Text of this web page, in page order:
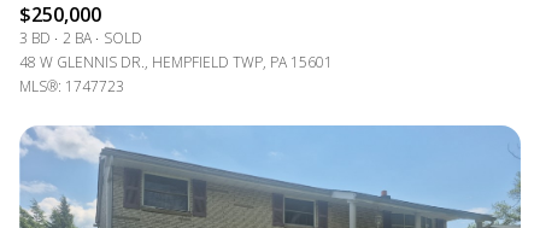
$250,000
3 BD 2 BA
SOLD
48 W GLENNIS DR., HEMPFIELD TWP, PA 15601
MLS®: 1747723